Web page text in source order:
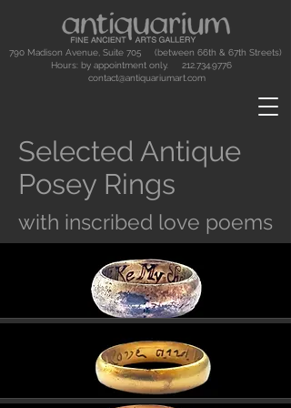
790 Madison Avenue, Suite 705 (between 66th & 67th Streets)
Hours: by appointment only. 212.734.9776
contact@antiquariumart.com
Selected Antique
Posey Rings
with inscribed love poems
Button
Button